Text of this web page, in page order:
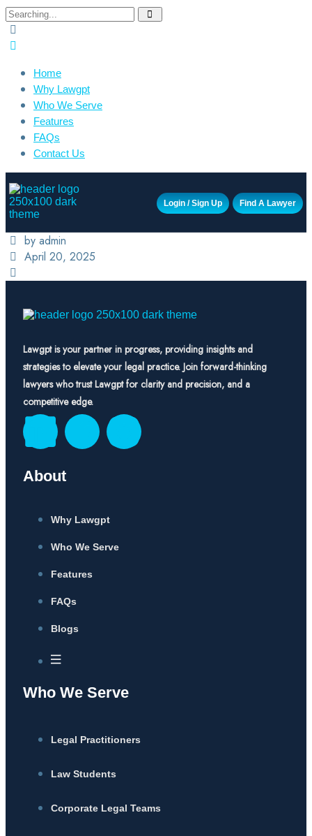
Home
Why Lawgpt
Who We Serve
Features
FAQs
Contact Us
Login / Sign Up Find A Lawyer
by admin
April 20, 2025
Lawgpt is your partner in progress, providing insights and
strategies to elevate your legal practice. Join forward-thinking
lawyers who trust Lawgpt for clarity and precision, and a
competitive edge.
About
Why Lawgpt
Who We Serve
Features
FAQs
Blogs
Who We Serve
Legal Practitioners
Law Students
Corporate Legal Teams